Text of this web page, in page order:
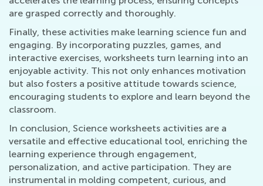
are grasped correctly and thoroughly.
Finally, these activities make learning science fun and
engaging. By incorporating puzzles, games, and
interactive exercises, worksheets turn learning into an
enjoyable activity. This not only enhances motivation
but also fosters a positive attitude towards science,
encouraging students to explore and learn beyond the
classroom.
In conclusion, Science worksheets activities are a
versatile and effective educational tool, enriching the
learning experience through engagement,
personalization, and active participation. They are
instrumental in molding competent, curious, and